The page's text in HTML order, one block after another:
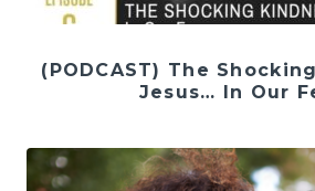
(PODCAST) The
Jesus… In Our